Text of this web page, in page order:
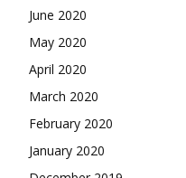
June 2020
May 2020
April 2020
March 2020
February 2020
January 2020